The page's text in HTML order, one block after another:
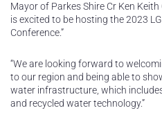
Mayor of Parkes Shire Cr Ken Keith
is excited to be hosting the 2023
Conference.”
“We are looking forward to
to our region and being able to
water infrastructure, which
and recycled water technology.”